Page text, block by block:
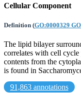
Cellular Component
Definition (GO:0000329
The lipid bilayer
correlates with cell cycle
contents from the
is found in
91,863 annotations